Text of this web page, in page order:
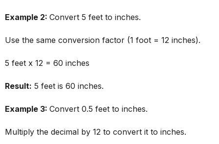
Example 2: Convert 5 feet to inches.
Use the same conversion factor (1 foot = 12 inches).
5 feet x 12 = 60 inches
Result: 5 feet is 60 inches.
Example 3: Convert 0.5 feet to inches.
Multiply the decimal by 12 to convert it to inches.